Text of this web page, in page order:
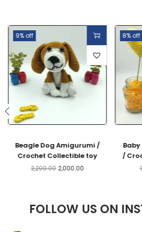
9% off
Beagle Dog Amigurumi /
Crochet Collectible toy
2,200.00 2,000.00
8% off
/
FOLLOW US ON